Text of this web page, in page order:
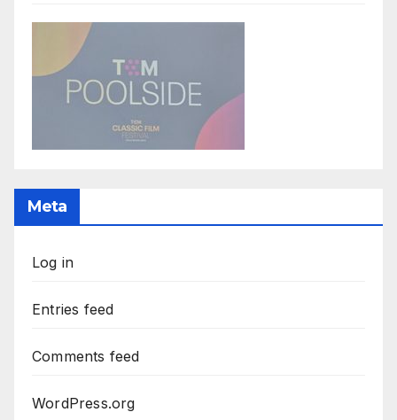
Meta
Log in
Entries feed
Comments feed
WordPress.org